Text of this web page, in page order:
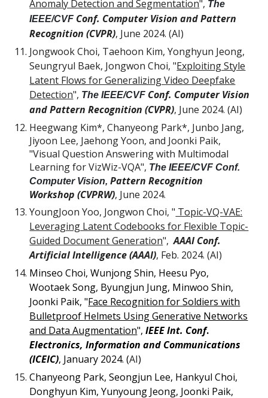
Anomaly Detection and Segmentation", The
IEEE/CVF Conf. Computer Vision and Pattern
Recognition (CVPR), June 2024. (AI)
Jongwook Choi, Taehoon Kim, Yonghyun Jeong,
Seungryul Baek, Jongwon Choi, "Exploiting Style
Latent Flows for Generalizing Video Deepfake
Detection", The IEEE/CVF Conf. Computer Vision
and Pattern Recognition (CVPR), June 2024. (AI)
Heegwang Kim*, Chanyeong Park*, Junbo Jang,
Jiyoon Lee, Jaehong Yoon, and Joonki Paik,
"Visual Question Answering with Multimodal
Learning for VizWiz-VQA", The IEEE/CVF Conf.
Computer Vision,Pattern Recognition
Workshop (CVPRW), June 2024.
YoungJoon Yoo, Jongwon Choi, " Topic-VQ-VAE:
Leveraging Latent Codebooks for Flexible Topic-
Guided Document Generation", AAAI Conf.
Artificial Intelligence (AAAI), Feb. 2024. (AI)
Minseo Choi, Wunjong Shin, Heesu Pyo,
Wootaek Song, Byungjun Jung, Minwoo Shin,
Joonki Paik, "Face Recognition for Soldiers with
Bulletproof Helmets Using Generative Networks
and Data Augmentation",IEEE Int. Conf.
Electronics, Information and Communications
(ICEIC), January 2024. (AI)
Chanyeong Park, Seongjun Lee, Hankyul Choi,
Donghyun Kim, Yunyoung Jeong, Joonki Paik,